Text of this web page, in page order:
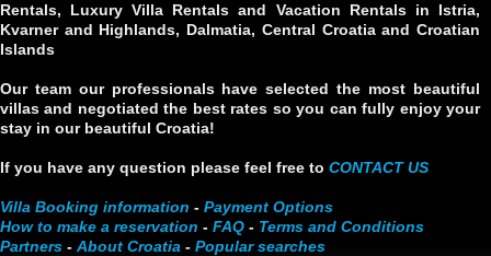
Rentals, Luxury Villa Rentals and Vacation Rentals in Istria,
Kvarner and Highlands, Dalmatia, Central Croatia and Croatian
Islands
Our team our professionals have selected the most beautiful
villas and negotiated the best rates so you can fully enjoy your
stay in our beautiful Croatia!
If you have any question please feel free to CONTACT US
Villa Booking information - Payment Options
How to make a reservation - FAQ - Terms and Conditions
Partners - About Croatia - Popular searches